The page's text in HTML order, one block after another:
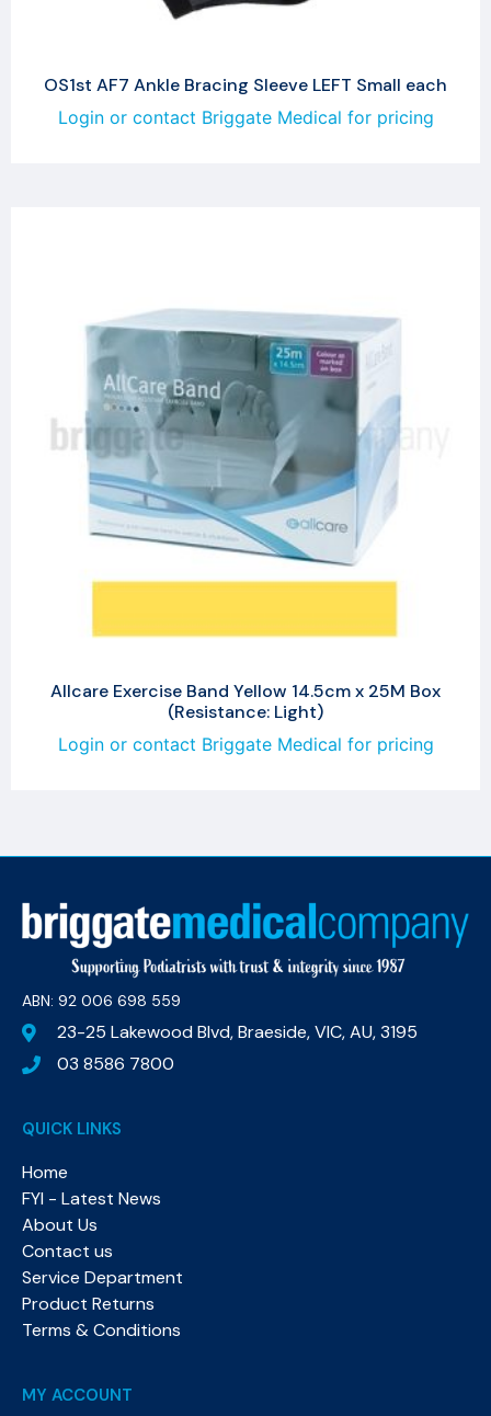
OS1st AF7 Ankle Bracing Sleeve LEFT Small each
Login or contact Briggate Medical for pricing
Allcare Exercise Band Yellow 14.5cm x 25M Box
(Resistance: Light)
Login or contact Briggate Medical for pricing
ABN: 92 006 698 559​
23-25 Lakewood Blvd, Braeside, VIC, AU, 3195
03 8586 7800
QUICK LINKS
Home
FYI - Latest News
About Us
Contact us
Service Department
Product Returns
Terms & Conditions
MY ACCOUNT